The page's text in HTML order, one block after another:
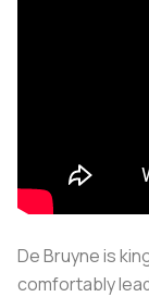
De Bruyne is
comfortably